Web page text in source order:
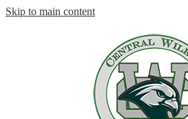
Skip to main content